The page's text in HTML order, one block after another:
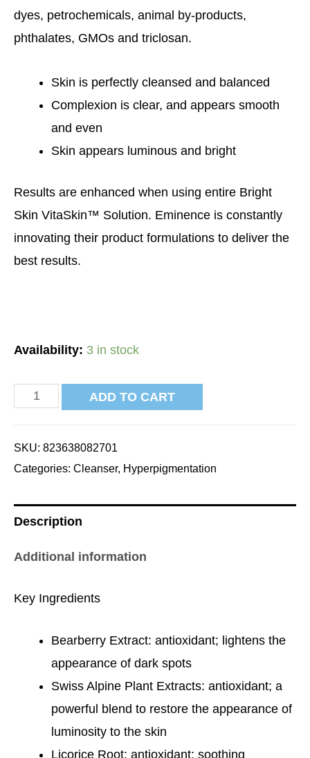
dyes, petrochemicals, animal by-products,
phthalates, GMOs and triclosan.
Skin is perfectly cleansed and balanced
Complexion is clear, and appears smooth
and even
Skin appears luminous and bright
Results are enhanced when using entire Bright
Skin VitaSkin™ Solution. Eminence is constantly
innovating their product formulations to deliver the
best results.
Availability: 3 in stock
ADD TO CART
SKU: 823638082701
Categories: Cleanser, Hyperpigmentation
Description
Additional information
Key Ingredients
Bearberry Extract: antioxidant; lightens the
appearance of dark spots
Swiss Alpine Plant Extracts: antioxidant; a
powerful blend to restore the appearance of
luminosity to the skin
Licorice Root: antioxidant; soothing